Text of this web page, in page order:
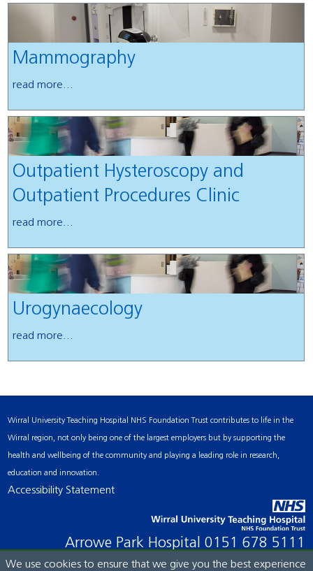
Mammography
read more...
Outpatient Hysteroscopy and
Outpatient Procedures Clinic
read more...
Urogynaecology
read more...
Wirral University Teaching Hospital NHS Foundation Trust contributes to life in the
Wirral region, not only being one of the largest employers but by supporting the
health and wellbeing of the community and playing a leading role in research,
education and innovation.
Accessibility Statement
Arrowe Park Hospital 0151 678 5111
We use cookies to ensure that we give you the best experience